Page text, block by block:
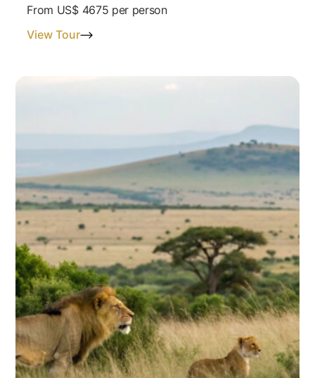
From US$ 4675 per person
View Tour